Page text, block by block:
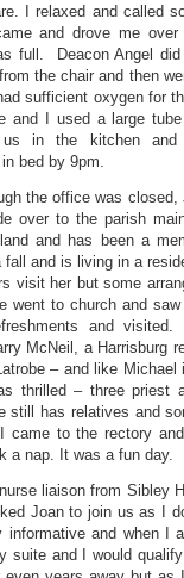
I relaxed and called
and drove me
full. Deacon Angel
the chair and then
sufficient oxygen for
and I used a large
in the kitchen
bed by 9pm.
the office was
over to the parish
and has been a
fall and is living in a
visit her but some
went to church and
and visited.
McNeil, a Harrisburg
– and like
thrilled – three priest
still has relatives and
came to the rectory
a nap. It was a fun day.
liaison from Sibley
Joan to join us as I
informative and when I
suite and I would